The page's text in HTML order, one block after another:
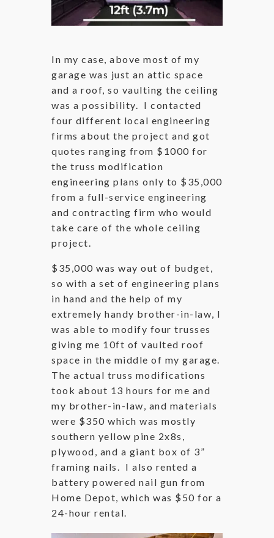
In my case, above most of my
garage was just an attic space
and a roof, so vaulting the ceiling
was a possibility. I contacted
four different local engineering
firms about the project and got
quotes ranging from $1000 for
the truss modification
engineering plans only to $35,000
from a full-service engineering
and contracting firm who would
take care of the whole ceiling
project.
$35,000 was way out of budget,
so with a set of engineering plans
in hand and the help of my
extremely handy brother-in-law, I
was able to modify four trusses
giving me 10ft of vaulted roof
space in the middle of my garage.
The actual truss modifications
took about 13 hours for me and
my brother-in-law, and materials
were $350 which was mostly
southern yellow pine 2x8s,
plywood, and a giant box of 3”
framing nails. I also rented a
battery powered nail gun from
Home Depot, which was $50 for a
24-hour rental.